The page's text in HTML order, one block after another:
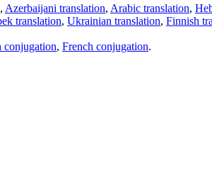
, Azerbaijani translation, Arabic translation,
translation, Ukrainian translation, Finnish
conjugation, French conjugation.